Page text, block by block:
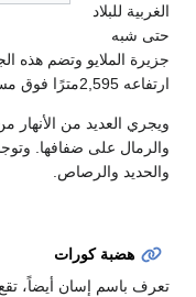
الغربية للبلاد
حتى شبه
جزيرة الملايو وتضم هذه
ارتفاعه 2,595مترًا فوق مستوى سطح البحر.
ويجري العديد من الأنهار
والرمال على ضفافها.
والحديد والرصاص.
هضبة كورات